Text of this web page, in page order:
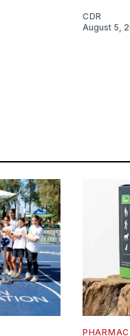
CDR
August 5,